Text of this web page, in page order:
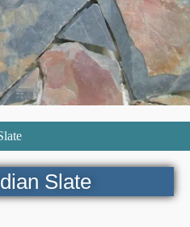
Slate